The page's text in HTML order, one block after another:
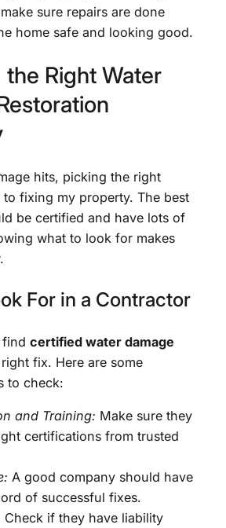
sure repairs are done
home safe and looking good.
Right Water
hits, picking the right
fixing my property. The best
be certified and have lots of
what to look for makes
For in a Contractor
find certified water damage
fix. Here are some
to check:
and Training: Make sure they
certifications from trusted
A good company should have
of successful fixes.
Check if they have liability